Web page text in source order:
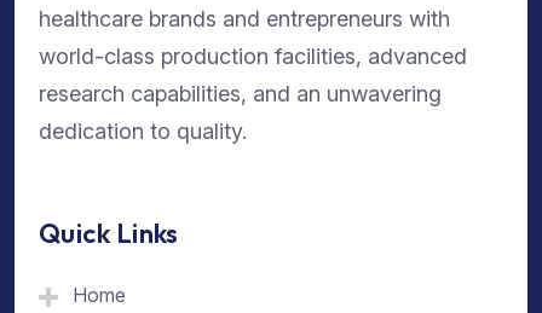
healthcare brands and entrepreneurs with
world-class production facilities, advanced
research capabilities, and an unwavering
dedication to quality.
Quick Links
Home